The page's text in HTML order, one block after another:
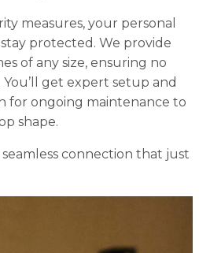
measures, your personal
protected. We provide
of any size, ensuring no
get expert setup and
for ongoing maintenance to
shape.
connection that just